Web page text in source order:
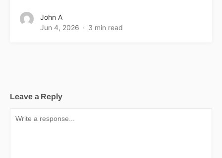
John A
Jun 4, 2026
3 min read
Leave a Reply